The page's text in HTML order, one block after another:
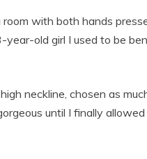
with both hands
old girl I used to be
neckline, chosen as
until I finally